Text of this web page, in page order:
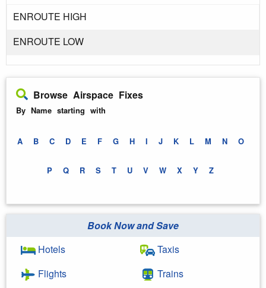
ENROUTE HIGH
ENROUTE LOW
Browse Airspace Fixes
By Name starting with
A B C D E F G H I J K L M N O
P Q R S T U V W X Y Z
Book Now and Save
Hotels
Flights
Taxis
Trains